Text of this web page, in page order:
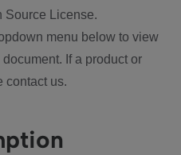
Source License.
menu below to view
If a product or
contact us.